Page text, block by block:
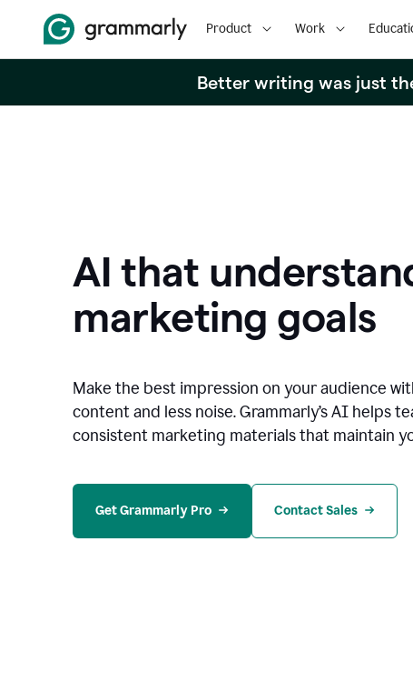
Product Work
Better writing was just
AI that
marketing goals
Make the best impression on your audience
content and less noise. Grammarly’s AI helps
consistent marketing materials that maintain
Get Grammarly Pro Contact Sales